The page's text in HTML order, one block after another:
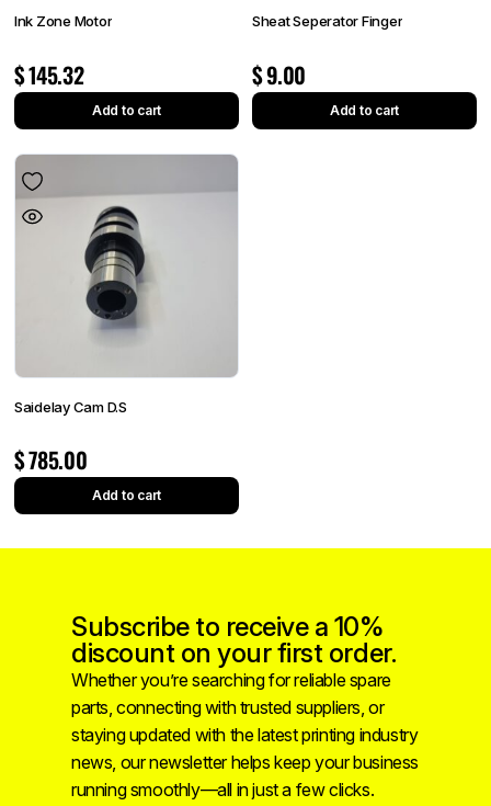
Ink Zone Motor
$145.32
Add to cart
Sheat Seperator Finger
$9.00
Add to cart
Saidelay Cam D.S
$785.00
Add to cart
Subscribe to receive a 10%
discount on your first order.
Whether you’re searching for reliable spare
parts, connecting with trusted suppliers, or
staying updated with the latest printing industry
news, our newsletter helps keep your business
running smoothly—all in just a few clicks.